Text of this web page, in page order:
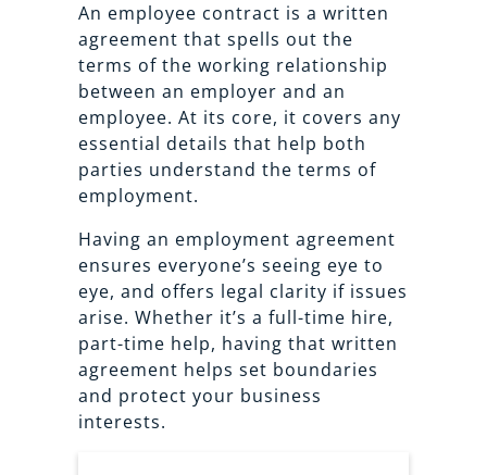
An employee contract is a written
agreement that spells out the
terms of the working relationship
between an employer and an
employee. At its core, it covers any
essential details that help both
parties understand the terms of
employment.
Having an employment agreement
ensures everyone’s seeing eye to
eye, and offers legal clarity if issues
arise. Whether it’s a full-time hire,
part-time help, having that written
agreement helps set boundaries
and protect your business
interests.